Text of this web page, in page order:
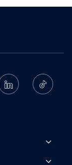
Linkedin Ticktok